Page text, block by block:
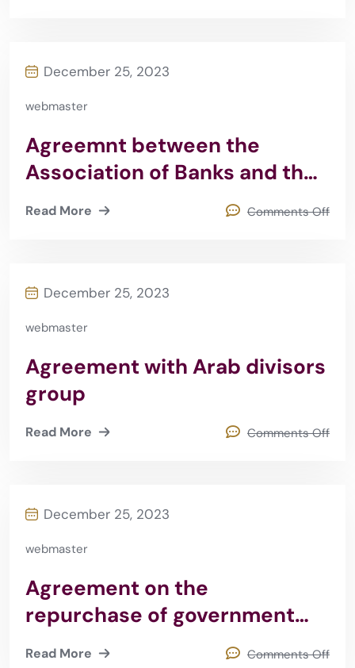
December 25, 2023
webmaster
Agreemnt between the
Association of Banks and the
Jordanian Judicial Institute
Read More Comments Off
December 25, 2023
webmaster
Agreement with Arab divisors
group
Read More Comments Off
December 25, 2023
webmaster
Agreement on the
repurchase of government
securities
Read More Comments Off